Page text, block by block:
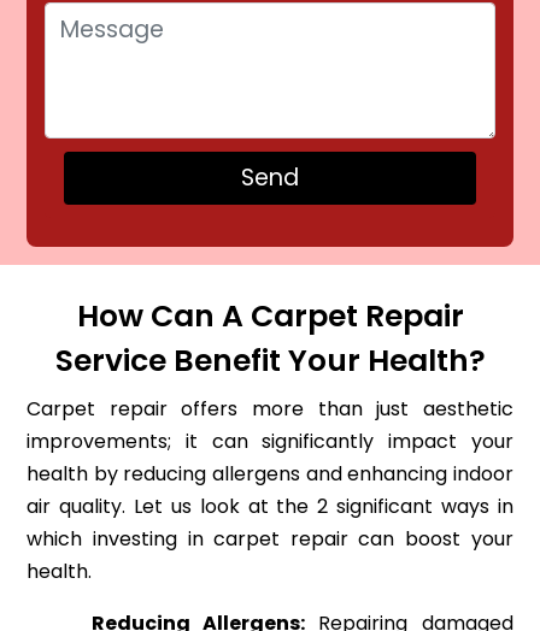
How Can A Carpet Repair
Service Benefit Your Health?
Carpet repair offers more than just aesthetic
improvements; it can significantly impact your
health by reducing allergens and enhancing indoor
air quality. Let us look at the 2 significant ways in
which investing in carpet repair can boost your
health.
Reducing Allergens: Repairing damaged